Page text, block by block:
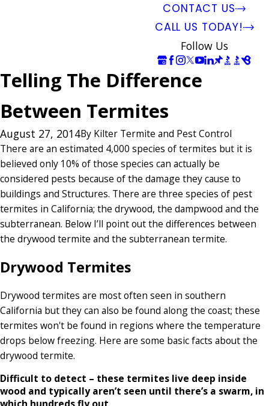
CONTACT US
CALL US TODAY!
Follow Us
Telling The Difference
Between Termites
August 27, 2014By Kilter Termite and Pest Control
There are an estimated 4,000 species of termites but it is
believed only 10% of those species can actually be
considered pests because of the damage they cause to
buildings and Structures. There are three species of pest
termites in California; the drywood, the dampwood and the
subterranean. Below I’ll point out the differences between
the drywood termite and the subterranean termite.
Drywood Termites
Drywood termites are most often seen in southern
California but they can also be found along the coast; these
termites won't be found in regions where the temperature
drops below freezing. Here are some basic facts about the
drywood termite.
Difficult to detect – these termites live deep inside
wood and typically aren’t seen until there’s a swarm, in